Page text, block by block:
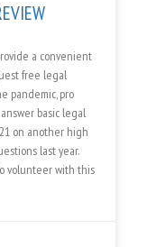
a convenient
free legal
pandemic, pro
basic legal
on another high
last year.
volunteer with this